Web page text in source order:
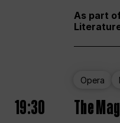
As part
Opera
19:30 The